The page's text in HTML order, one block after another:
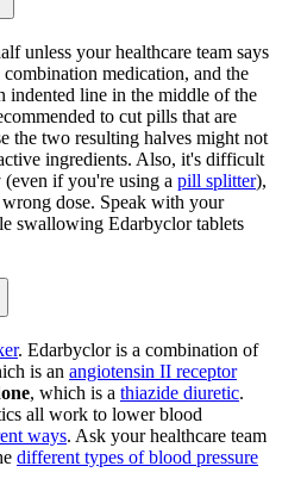
unless your healthcare team says
medication, and the
indented line in the middle of the
to cut pills that are
the two resulting halves might not
ingredients. Also, it's difficult
if you're using a pill splitter),
dose. Speak with your
swallowing Edarbyclor tablets
. Edarbyclor is a combination of
is an angiotensin II receptor
, which is a thiazide diuretic.
all work to lower blood
ways. Ask your healthcare team
different types of blood pressure